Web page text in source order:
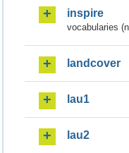
inspire
vocabularies
landcover
lau1
lau2